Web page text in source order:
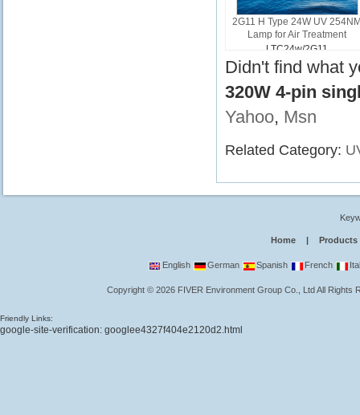
2G11 H Type 24W UV
Lamp for Air Treatment
LTC24w/2G11
Didn't find what
320W 4-pin
Yahoo, Msn
Related Category:
Home | Products
English German Spanish French
Copyright©2026 FIVER Environment Group Co., LtdAll Rights
Friendly Links:
google-site-verification: googlee4327f404e2120d2.html